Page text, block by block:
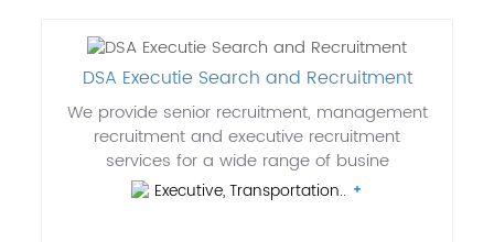
DSA Executie Search and Recruitment
We provide senior recruitment, management
recruitment and executive recruitment
services for a wide range of busine
Executive, Transportation..